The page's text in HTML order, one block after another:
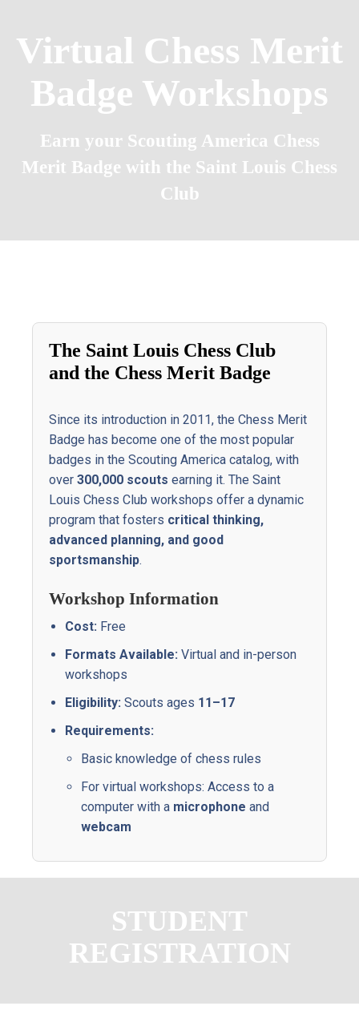
Virtual Chess Merit
Badge Workshops
Earn your Scouting America Chess
Merit Badge with the Saint Louis Chess
Club
The Saint Louis Chess Club
and the Chess Merit Badge
Since its introduction in 2011, the Chess Merit
Badge has become one of the most popular
badges in the Scouting America catalog, with
over 300,000 scouts earning it. The Saint
Louis Chess Club workshops offer a dynamic
program that fosters critical thinking,
advanced planning, and good
sportsmanship.
Workshop Information
Cost: Free
Formats Available: Virtual and in-person
workshops
Eligibility: Scouts ages 11–17
Requirements:
Basic knowledge of chess rules
For virtual workshops: Access to a
computer with a microphone and
webcam
STUDENT
REGISTRATION